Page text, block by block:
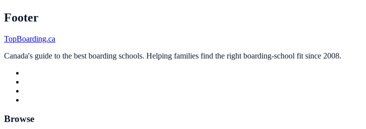
Footer
TopBoarding.ca
Canada's guide to the best boarding schools. Helping families find the right boarding-school fit since 2008.
Browse